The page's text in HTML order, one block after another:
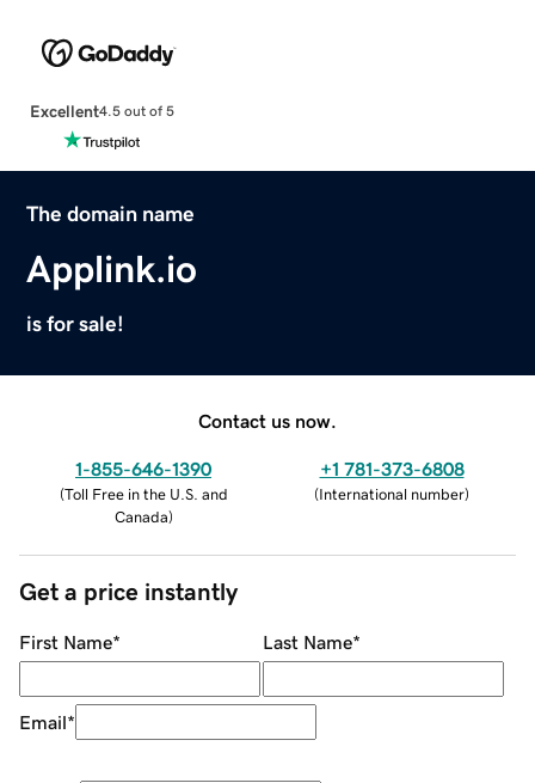
Excellent4.5 out of 5
The domain name
Applink.io
is for sale!
Contact us now.
1-855-646-1390
(Toll Free in the U.S. and
Canada)
+1 781-373-6808
(International number)
Get a price instantly
First Name* Last Name*
Email*